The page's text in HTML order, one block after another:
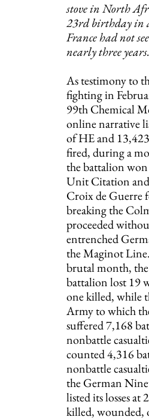
stove in North
23rd birthday in
France had not
nearly three years.
As testimony to
fighting in
99th Chemical
online narrative
of HE and
fired, during a
the battalion
Unit Citation
Croix de Guerre
breaking the
proceeded
entrenched
the Maginot
brutal month,
battalion lost 19
one killed, while
Army to which
suffered 7,168
nonbattle
counted 4,316
nonbattle
the German
listed its losses at
killed, wounded,